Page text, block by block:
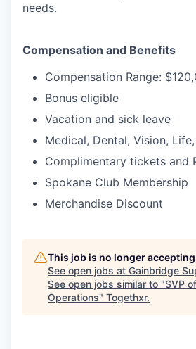
needs.
Compensation and Benefits
Compensation Range:
Bonus eligible
Vacation and sick leave
Medical, Dental, Vision,
Complimentary tickets and
Spokane Club Membership
Merchandise Discount
This job is no longer
See open jobs at Gainbridge
See open jobs similar to "SVP
Operations" Togethxr.